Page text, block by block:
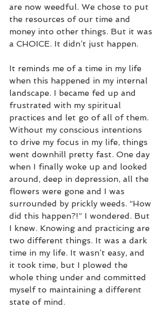
are now weedful. We chose to put
the resources of our time and
money into other things. But it was
a CHOICE. It didn’t just happen.
It reminds me of a time in my life
when this happened in my internal
landscape. I became fed up and
frustrated with my spiritual
practices and let go of all of them.
Without my conscious intentions
to drive my focus in my life, things
went downhill pretty fast. One day
when I finally woke up and looked
around, deep in depression, all the
flowers were gone and I was
surrounded by prickly weeds. “How
did this happen?!” I wondered. But
I knew. Knowing and practicing are
two different things. It was a dark
time in my life. It wasn’t easy, and
it took time, but I plowed the
whole thing under and committed
myself to maintaining a different
state of mind.